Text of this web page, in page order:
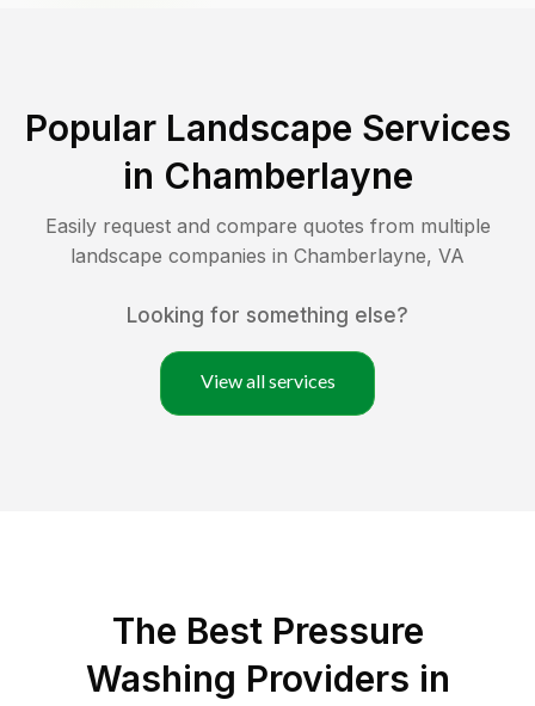
Popular Landscape Services
in Chamberlayne
Easily request and compare quotes from multiple
landscape companies in Chamberlayne, VA
Looking for something else?
View all services
The Best Pressure
Washing Providers in